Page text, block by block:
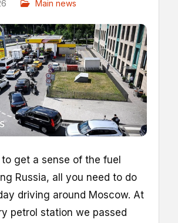
Main news
get a sense of the fuel
Russia, all you need to do
driving around Moscow. At
petrol station we passed